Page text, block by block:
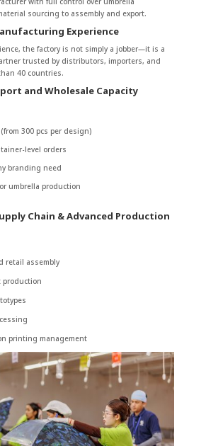
sourcing to assembly and export.
Experience
the factory is not simply a jobber—it is a
trusted by distributors, importers, and
40 countries.
and Wholesale Capacity
300 pcs per design)
level orders
branding need
umbrella production
Chain & Advanced Production
retail assembly
production
printing management